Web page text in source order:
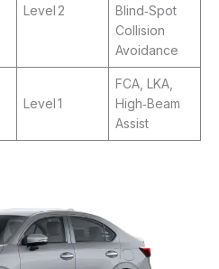
Level 2
Blind‑Spot
Collision
Avoidance
Level 1
FCA, LKA,
High‑Beam
Assist